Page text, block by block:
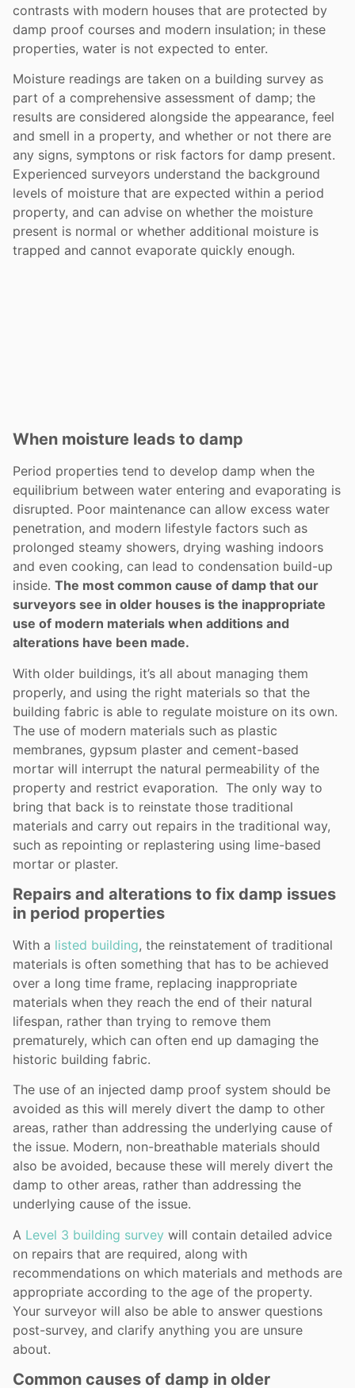
contrasts with modern houses that are protected by
damp proof courses and modern insulation; in these
properties, water is not expected to enter.
Moisture readings are taken on a building survey as
part of a comprehensive assessment of damp; the
results are considered alongside the appearance, feel
and smell in a property, and whether or not there are
any signs, symptons or risk factors for damp present.
Experienced surveyors understand the background
levels of moisture that are expected within a period
property, and can advise on whether the moisture
present is normal or whether additional moisture is
trapped and cannot evaporate quickly enough.
When moisture leads to damp
Period properties tend to develop damp when the
equilibrium between water entering and evaporating is
disrupted. Poor maintenance can allow excess water
penetration, and modern lifestyle factors such as
prolonged steamy showers, drying washing indoors
and even cooking, can lead to condensation build-up
inside. The most common cause of damp that our
surveyors see in older houses is the inappropriate
use of modern materials when additions and
alterations have been made.
With older buildings, it’s all about managing them
properly, and using the right materials so that the
building fabric is able to regulate moisture on its own.
The use of modern materials such as plastic
membranes, gypsum plaster and cement-based
mortar will interrupt the natural permeability of the
property and restrict evaporation. The only way to
bring that back is to reinstate those traditional
materials and carry out repairs in the traditional way,
such as repointing or replastering using lime-based
mortar or plaster.
Repairs and alterations to fix damp issues
in period properties
With a listed building, the reinstatement of traditional
materials is often something that has to be achieved
over a long time frame, replacing inappropriate
materials when they reach the end of their natural
lifespan, rather than trying to remove them
prematurely, which can often end up damaging the
historic building fabric.
The use of an injected damp proof system should be
avoided as this will merely divert the damp to other
areas, rather than addressing the underlying cause of
the issue. Modern, non-breathable materials should
also be avoided, because these will merely divert the
damp to other areas, rather than addressing the
underlying cause of the issue.
A Level 3 building survey will contain detailed advice
on repairs that are required, along with
recommendations on which materials and methods are
appropriate according to the age of the property.
Your surveyor will also be able to answer questions
post-survey, and clarify anything you are unsure
about.
Common causes of damp in older